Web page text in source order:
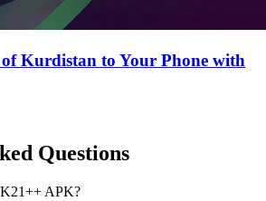
Kurdistan to Your Phone with
Questions
APK?